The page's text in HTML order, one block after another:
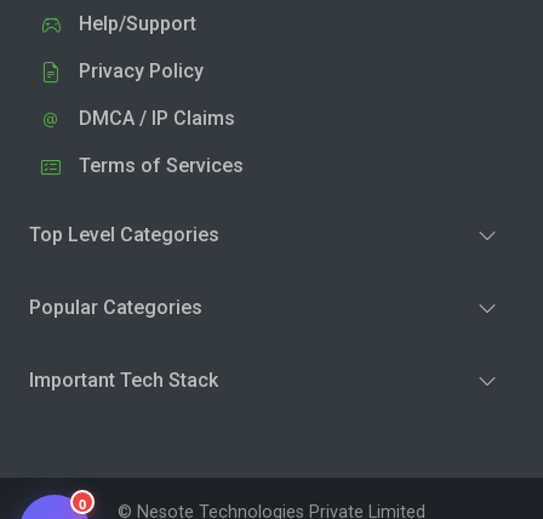
Help/Support
Privacy Policy
DMCA / IP Claims
Terms of Services
Top Level Categories
Popular Categories
Important Tech Stack
© Nesote Technologies Private Limited
0